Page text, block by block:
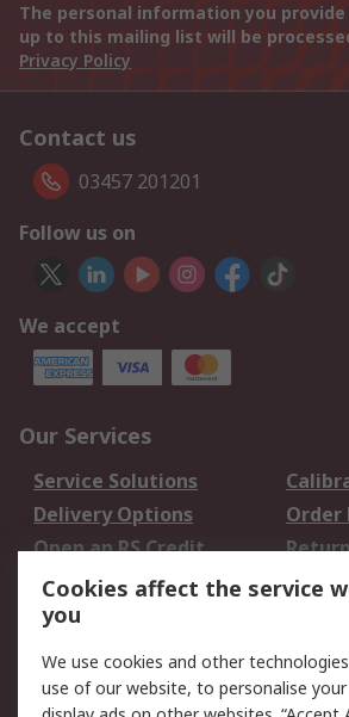
The personal information you
up to this mailing list will be
Privacy Policy
Contact us
03457 201201
Follow us on
We accept
Our Services
Service Solutions
Delivery Options
Order
Open an RS Credit
Account
Scheduled Orders
Legal
Cookies affect the service
you
We use cookies and other
use of our website, to personalise your